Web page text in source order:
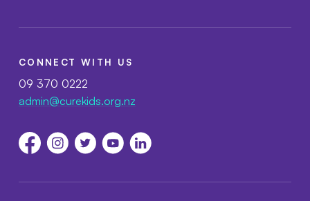
CONNECT WITH US
09 370 0222
admin@curekids.org.nz